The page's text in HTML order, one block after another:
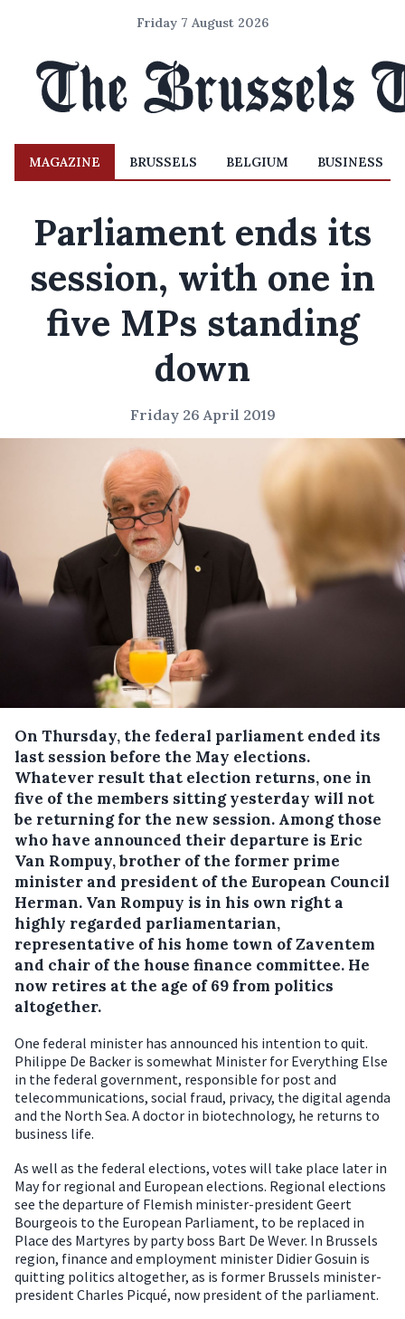
Friday 7 August 2026
MAGAZINE BRUSSELS BELGIUM BUSINESS
Parliament ends its
session, with one in
five MPs standing
down
Friday 26 April 2019
On Thursday, the federal parliament ended its
last session before the May elections.
Whatever result that election returns, one in
five of the members sitting yesterday will not
be returning for the new session. Among those
who have announced their departure is Eric
Van Rompuy, brother of the former prime
minister and president of the European Council
Herman. Van Rompuy is in his own right a
highly regarded parliamentarian,
representative of his home town of Zaventem
and chair of the house finance committee. He
now retires at the age of 69 from politics
altogether.
One federal minister has announced his intention to quit.
Philippe De Backer is somewhat Minister for Everything Else
in the federal government, responsible for post and
telecommunications, social fraud, privacy, the digital agenda
and the North Sea. A doctor in biotechnology, he returns to
business life.
As well as the federal elections, votes will take place later in
May for regional and European elections. Regional elections
see the departure of Flemish minister-president Geert
Bourgeois to the European Parliament, to be replaced in
Place des Martyres by party boss Bart De Wever. In Brussels
region, finance and employment minister Didier Gosuin is
quitting politics altogether, as is former Brussels minister-
president Charles Picqué, now president of the parliament.